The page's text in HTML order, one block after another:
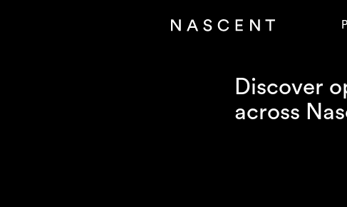
Discover
across